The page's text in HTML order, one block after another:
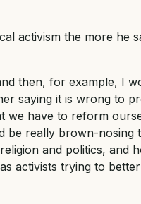
activism the more he
then, for example, I
saying it is wrong to
we have to reform
be really brown-nosing
and politics, and
activists trying to